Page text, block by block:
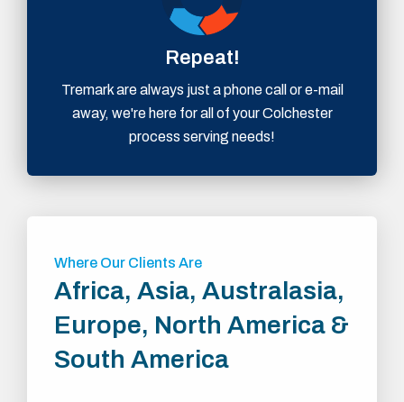
Repeat!
Tremark are always just a phone call or e-mail
away, we're here for all of your Colchester
process serving needs!
Where Our Clients Are
Africa, Asia, Australasia,
Europe, North America &
South America